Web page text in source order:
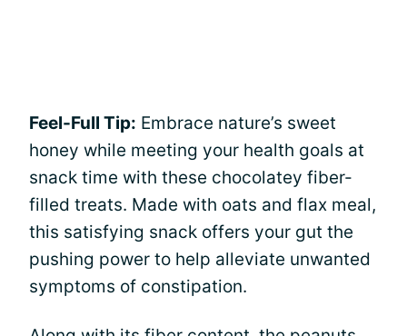
Feel-Full Tip: Embrace nature’s sweet
honey while meeting your health goals at
snack time with these chocolatey fiber-
filled treats. Made with oats and flax meal,
this satisfying snack offers your gut the
pushing power to help alleviate unwanted
symptoms of constipation.